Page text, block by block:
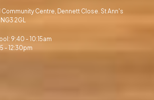
Community Centre, Dennett Close. St Ann's
2GL
9:40 - 10:15am
- 12:30pm